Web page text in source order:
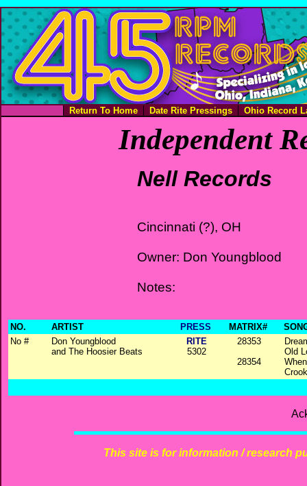
Return To Home Date Rite Pressings Ohio Record
Independent
Nell Records
Cincinnati (?), OH
Owner: Don Youngblood
Notes:
NO. ARTIST PRESS MATRIX#
No #
Don Youngblood
and The Hoosier Beats
RITE
5302
28353
28354
Old
This site is for information / research